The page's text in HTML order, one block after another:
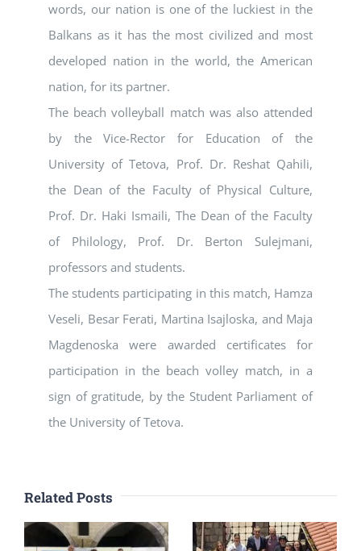
words, our nation is one of the luckiest in the
Balkans as it has the most civilized and most
developed nation in the world, the American
nation, for its partner.
The beach volleyball match was also attended
by the Vice-Rector for Education of the
University of Tetova, Prof. Dr. Reshat Qahili,
the Dean of the Faculty of Physical Culture,
Prof. Dr. Haki Ismaili, The Dean of the Faculty
of Philology, Prof. Dr. Berton Sulejmani,
professors and students.
The students participating in this match, Hamza
Veseli, Besar Ferati, Martina Isajloska, and Maja
Magdenoska were awarded certificates for
participation in the beach volley match, in a
sign of gratitude, by the Student Parliament of
the University of Tetova.
Related Posts